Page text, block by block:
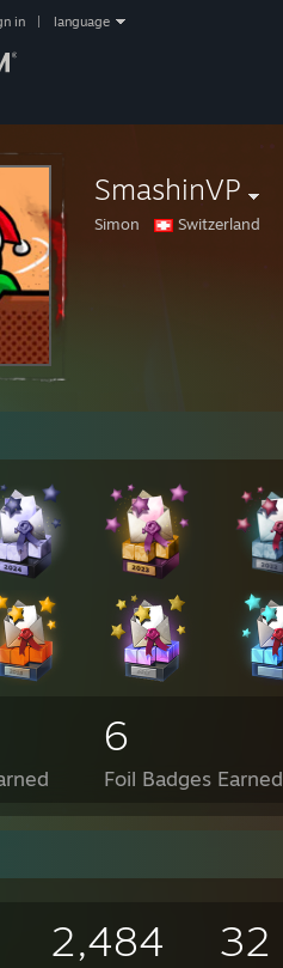
in language
SmashinVP
Simon Switzerland
6
Foil Badges Earned
2,484 32